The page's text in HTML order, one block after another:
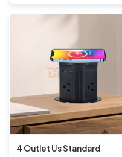
4 Outlet Us Standard